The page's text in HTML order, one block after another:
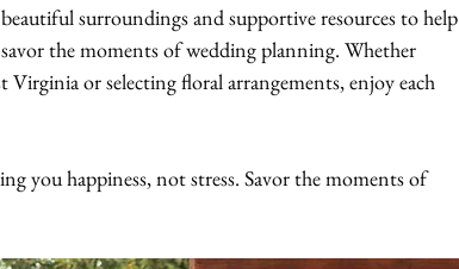
surroundings and supportive resources to help
the moments of wedding planning. Whether
or selecting floral arrangements, enjoy each
you happiness, not stress. Savor the moments of